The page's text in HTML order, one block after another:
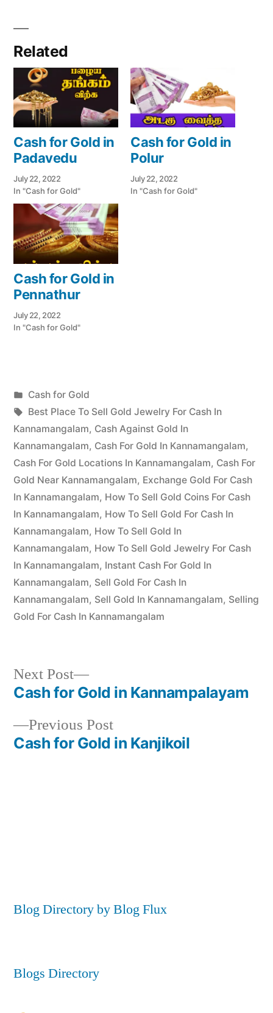
Related
Cash for Gold in
Padavedu
July 22, 2022
In "Cash for Gold"
Cash for Gold in
Polur
July 22, 2022
In "Cash for Gold"
Cash for Gold in
Pennathur
July 22, 2022
In "Cash for Gold"
Posted
by
appleadservices
July
17,
2022
Posted
in
Cash for Gold
Tags:
Best Place To Sell Gold Jewelry For Cash In
Kannamangalam, Cash Against Gold In
Kannamangalam, Cash For Gold In Kannamangalam,
Cash For Gold Locations In Kannamangalam, Cash For
Gold Near Kannamangalam, Exchange Gold For Cash
In Kannamangalam, How To Sell Gold Coins For Cash
In Kannamangalam, How To Sell Gold For Cash In
Kannamangalam, How To Sell Gold In
Kannamangalam, How To Sell Gold Jewelry For Cash
In Kannamangalam, Instant Cash For Gold In
Kannamangalam, Sell Gold For Cash In
Kannamangalam, Sell Gold In Kannamangalam, Selling
Gold For Cash In Kannamangalam
Post
navigation
Previous PostPrevious
post:
Cash for Gold in Kanjikoil
Next Post
Next
post:
Cash for Gold in Kannampalayam
Blog Directory by Blog Flux
Blogs Directory